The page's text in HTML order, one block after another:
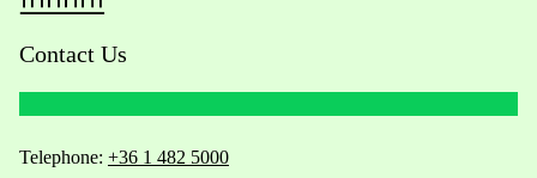
Contact Us
Telephone: +36 1 482 5000